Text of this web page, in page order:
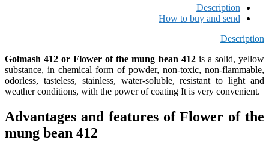
Description
How to buy and send
Description
Golmash 412 or Flower of the mung bean 412is a solid, yellow
substance, in chemical form of powder, non-toxic, non-flammable,
odorless, tasteless, stainless, water-soluble, resistant to light and
weather conditions, with the power of coating It is very convenient.
Advantages and features of Flower of the
mung bean 412